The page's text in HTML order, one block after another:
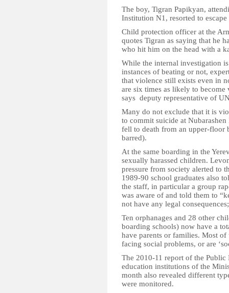
The boy, Tigran Papikyan,
Institution N1, resorted to
Child protection officer at the
quotes Tigran as saying that he
who hit him on the head with a
While the internal investigation
instances of beating or not,
that violence still exists even in
are six times as likely to
says deputy representative of
Many do not exclude that it is
to commit suicide at
fell to death from an upper-floor
barred).
At the same boarding in the
sexually harassed children.
pressure from society alerted to
1989-90 school graduates also
the staff, in particular a group
was aware of and told them to
not have any legal
Ten orphanages and 28 other
boarding schools) now have a
have parents or families. Most of
facing social problems, or are
The 2010-11 report of the
education institutions of the
month also revealed different
were monitored.